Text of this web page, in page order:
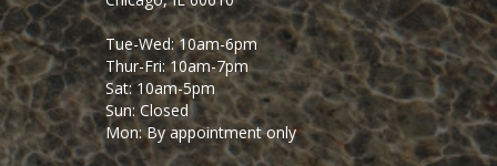
Tue-Wed: 10am-6pm
Thur-Fri: 10am-7pm
Sat: 10am-5pm
Sun: Closed
Mon: By appointment only